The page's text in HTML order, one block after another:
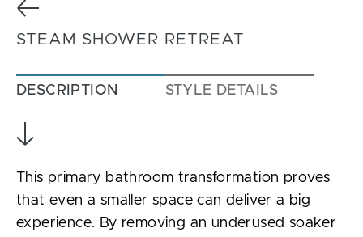
Previous
STEAM SHOWER RETREAT
DESCRIPTION STYLE DETAILS
This primary bathroom transformation proves
that even a smaller space can deliver a big
experience. By removing an underused soaker